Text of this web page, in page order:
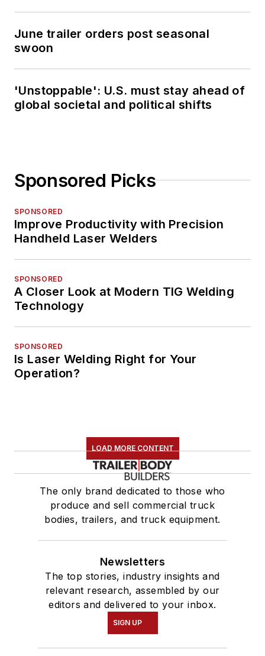
June trailer orders post seasonal
swoon
'Unstoppable': U.S. must stay ahead of
global societal and political shifts
Sponsored Picks
SPONSORED
Improve Productivity with Precision
Handheld Laser Welders
SPONSORED
A Closer Look at Modern TIG Welding
Technology
SPONSORED
Is Laser Welding Right for Your
Operation?
LOAD MORE CONTENT
The only brand dedicated to those who
produce and sell commercial truck
bodies, trailers, and truck equipment.
Newsletters
The top stories, industry insights and
relevant research, assembled by our
editors and delivered to your inbox.
SIGN UP